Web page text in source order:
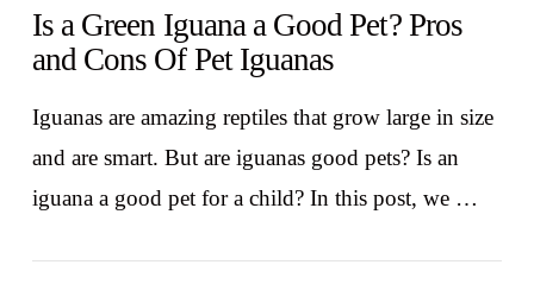
Is a Green Iguana a Good Pet? Pros
and Cons Of Pet Iguanas
Iguanas are amazing reptiles that grow large in size
and are smart. But are iguanas good pets? Is an
iguana a good pet for a child? In this post, we …